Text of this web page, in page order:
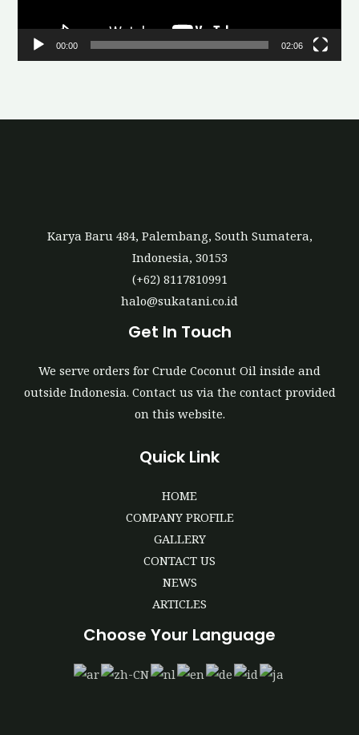
l
r
00:00 02:06
Karya Baru 484, Palembang, South Sumatera,
Indonesia, 30153
(+62) 8117810991
halo@sukatani.co.id
Get In Touch
We serve orders for Crude Coconut Oil inside and
outside Indonesia. Contact us via the contact provided
on this website.
Quick Link
HOME
COMPANY PROFILE
GALLERY
CONTACT US
NEWS
ARTICLES
Choose Your Language